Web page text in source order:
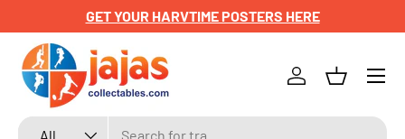
SKIP TO CONTENT
GET YOUR HARVTIME POSTERS HERE
Search
Product type
All
Log inBasket
Menu